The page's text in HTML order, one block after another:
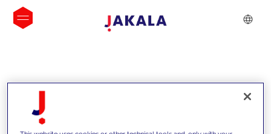
INSIGHTS